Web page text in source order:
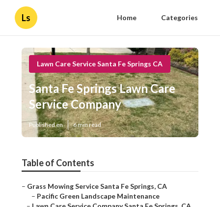
Ls Home Categories
Lawn Care Service Santa Fe Springs CA
Santa Fe Springs Lawn Care
Service Company
Published en 6 min read
Table of Contents
– Grass Mowing Service Santa Fe Springs, CA
– Pacific Green Landscape Maintenance